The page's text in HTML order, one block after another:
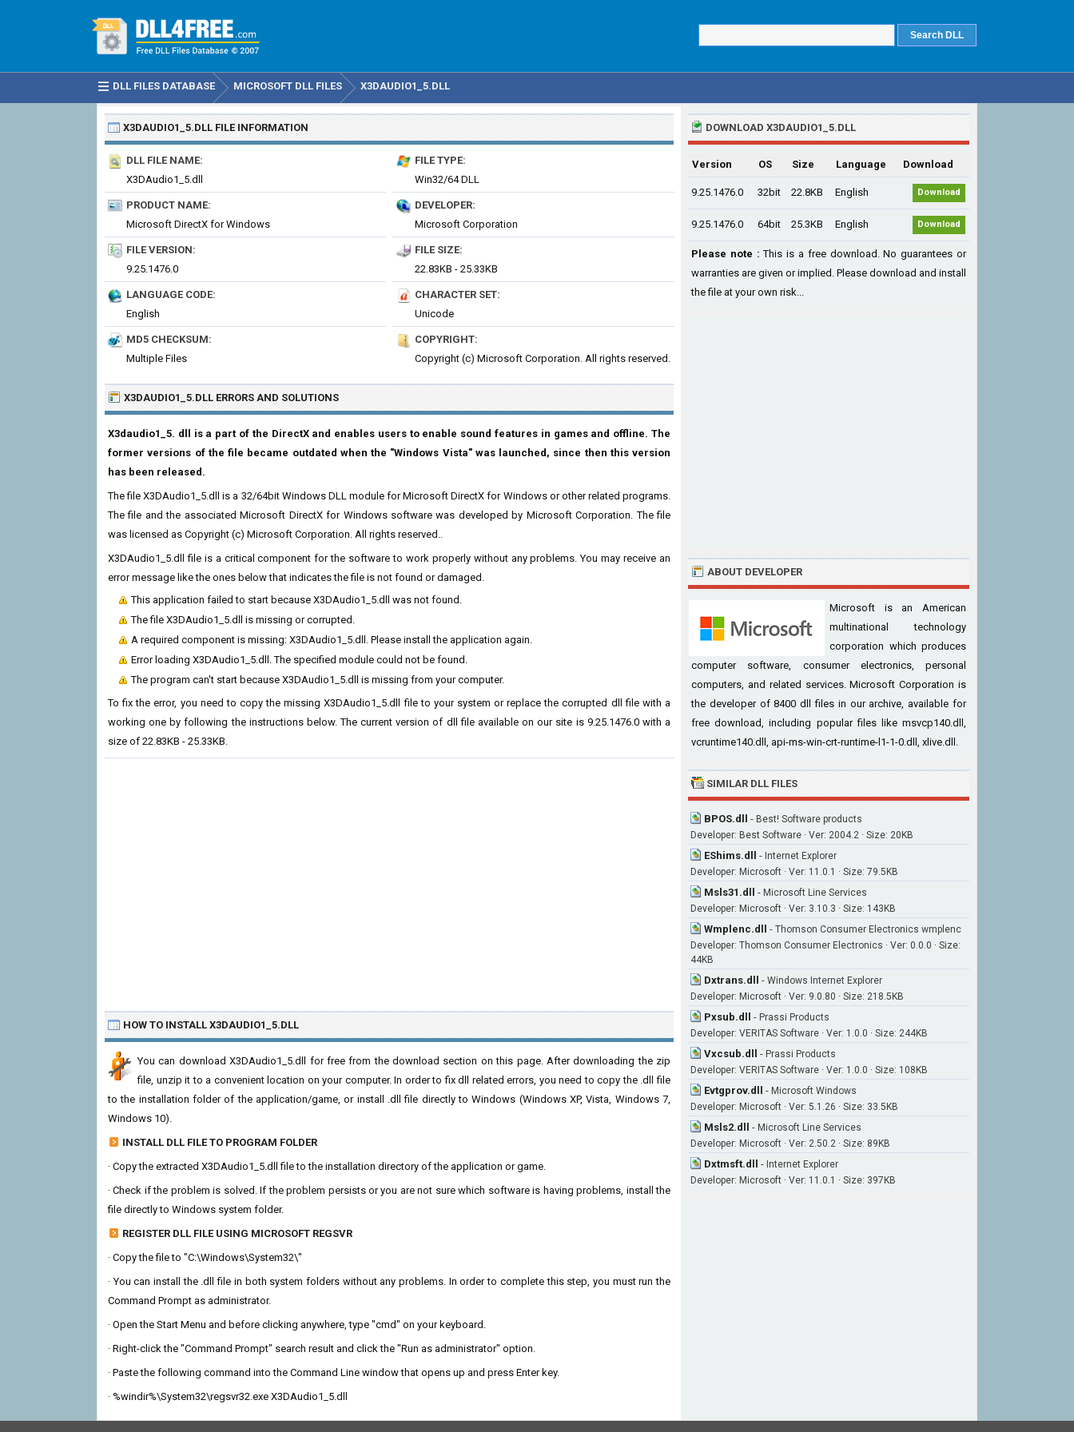
DLL FILES DATABASE MICROSOFT DLL FILES X3DAUDIO1_5.DLL
X3DAUDIO1_5.DLL FILE INFORMATION
DLL FILE NAME:
X3DAudio1_5.dll
FILE TYPE:
Win32/64 DLL
PRODUCT NAME:
Microsoft DirectX for Windows
DEVELOPER:
Microsoft Corporation
FILE VERSION:
9.25.1476.0
FILE SIZE:
22.83KB - 25.33KB
LANGUAGE CODE:
English
CHARACTER SET:
Unicode
MD5 CHECKSUM:
Multiple Files
COPYRIGHT:
Copyright (c) Microsoft Corporation. All rights reserved.
X3DAUDIO1_5.DLL ERRORS AND SOLUTIONS
X3daudio1_5. dll is a part of the DirectX and enables users to enable sound features in games and offline. The
former versions of the file became outdated when the "Windows Vista" was launched, since then this version
has been released.
The file X3DAudio1_5.dll is a 32/64bit Windows DLL module for Microsoft DirectX for Windows or other related programs.
The file and the associated Microsoft DirectX for Windows software was developed by Microsoft Corporation. The file
was licensed as Copyright (c) Microsoft Corporation. All rights reserved..
X3DAudio1_5.dll file is a critical component for the software to work properly without any problems. You may receive an
error message like the ones below that indicates the file is not found or damaged.
This application failed to start because X3DAudio1_5.dll was not found.
The file X3DAudio1_5.dll is missing or corrupted.
A required component is missing: X3DAudio1_5.dll. Please install the application again.
Error loading X3DAudio1_5.dll. The specified module could not be found.
The program can't start because X3DAudio1_5.dll is missing from your computer.
To fix the error, you need to copy the missing X3DAudio1_5.dll file to your system or replace the corrupted dll file with a
working one by following the instructions below. The current version of dll file available on our site is 9.25.1476.0 with a
size of 22.83KB - 25.33KB.
HOW TO INSTALL X3DAUDIO1_5.DLL
You can download X3DAudio1_5.dll for free from the download section on this page. After downloading the zip
file, unzip it to a convenient location on your computer. In order to fix dll related errors, you need to copy the .dll file
to the installation folder of the application/game, or install .dll file directly to Windows (Windows XP, Vista, Windows 7,
Windows 10).
INSTALL DLL FILE TO PROGRAM FOLDER
· Copy the extracted X3DAudio1_5.dll file to the installation directory of the application or game.
· Check if the problem is solved. If the problem persists or you are not sure which software is having problems, install the
file directly to Windows system folder.
REGISTER DLL FILE USING MICROSOFT REGSVR
· Copy the file to "C:\Windows\System32\"
· You can install the .dll file in both system folders without any problems. In order to complete this step, you must run the
Command Prompt as administrator.
· Open the Start Menu and before clicking anywhere, type "cmd" on your keyboard.
· Right-click the "Command Prompt" search result and click the "Run as administrator" option.
· Paste the following command into the Command Line window that opens up and press Enter key.
· %windir%\System32\regsvr32.exe X3DAudio1_5.dll
DOWNLOAD X3DAUDIO1_5.DLL
Version OS Size Language Download
9.25.1476.0 32bit 22.8KB English Download
9.25.1476.0 64bit 25.3KB English Download
Please note : This is a free download. No guarantees or
warranties are given or implied. Please download and install
the file at your own risk...
ABOUT DEVELOPER
Microsoft is an American
multinational technology
corporation which produces
computer software, consumer electronics, personal
computers, and related services. Microsoft Corporation is
the developer of 8400 dll files in our archive, available for
free download, including popular files like msvcp140.dll,
vcruntime140.dll, api-ms-win-crt-runtime-l1-1-0.dll, xlive.dll.
SIMILAR DLL FILES
BPOS.dll - Best! Software products
Developer: Best Software · Ver: 2004.2 · Size: 20KB
EShims.dll - Internet Explorer
Developer: Microsoft · Ver: 11.0.1 · Size: 79.5KB
Msls31.dll - Microsoft Line Services
Developer: Microsoft · Ver: 3.10.3 · Size: 143KB
Wmplenc.dll - Thomson Consumer Electronics wmplenc
Developer: Thomson Consumer Electronics · Ver: 0.0.0 · Size:
44KB
Dxtrans.dll - Windows Internet Explorer
Developer: Microsoft · Ver: 9.0.80 · Size: 218.5KB
Pxsub.dll - Prassi Products
Developer: VERITAS Software · Ver: 1.0.0 · Size: 244KB
Vxcsub.dll - Prassi Products
Developer: VERITAS Software · Ver: 1.0.0 · Size: 108KB
Evtgprov.dll - Microsoft Windows
Developer: Microsoft · Ver: 5.1.26 · Size: 33.5KB
Msls2.dll - Microsoft Line Services
Developer: Microsoft · Ver: 2.50.2 · Size: 89KB
Dxtmsft.dll - Internet Explorer
Developer: Microsoft · Ver: 11.0.1 · Size: 397KB